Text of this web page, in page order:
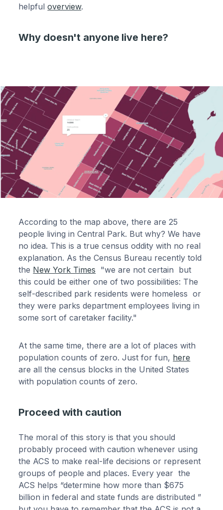
helpfuloverview.
Why doesn't anyone live here?
According to the map above, there are 25
people living in Central Park. But why? We have
no idea. This is a true census oddity with no real
explanation. As the Census Bureau recently told
the New York Times "we are not certain but
this could be either one of two possibilities: The
self-described park residents were homeless or
they were parks department employees living in
some sort of caretaker facility."
At the same time, there are a lot of places with
population counts of zero. Just for fun, here
are all the census blocks in the United States
with population counts of zero.
Proceed with caution
The moral of this story is that you should
probably proceed with caution whenever using
the ACS to make real-life decisions or represent
groups of people and places. Every year the
ACS helps “determine how more than $675
billion in federal and state funds are distributed ”